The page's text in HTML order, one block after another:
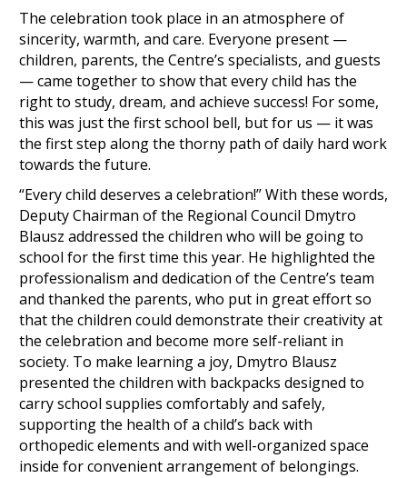
The celebration took place in an atmosphere of
sincerity, warmth, and care. Everyone present —
children, parents, the Centre’s specialists, and guests
— came together to show that every child has the
right to study, dream, and achieve success! For some,
this was just the first school bell, but for us — it was
the first step along the thorny path of daily hard work
towards the future.
“Every child deserves a celebration!” With these words,
Deputy Chairman of the Regional Council Dmytro
Blausz addressed the children who will be going to
school for the first time this year. He highlighted the
professionalism and dedication of the Centre’s team
and thanked the parents, who put in great effort so
that the children could demonstrate their creativity at
the celebration and become more self-reliant in
society. To make learning a joy, Dmytro Blausz
presented the children with backpacks designed to
carry school supplies comfortably and safely,
supporting the health of a child’s back with
orthopedic elements and with well-organized space
inside for convenient arrangement of belongings.